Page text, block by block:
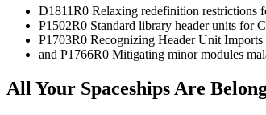
D1811R0 Relaxing redefinition restrictions
P1502R0 Standard library header units for
P1703R0 Recognizing Header Unit Imports
and P1766R0 Mitigating minor modules
All Your Spaceships Are